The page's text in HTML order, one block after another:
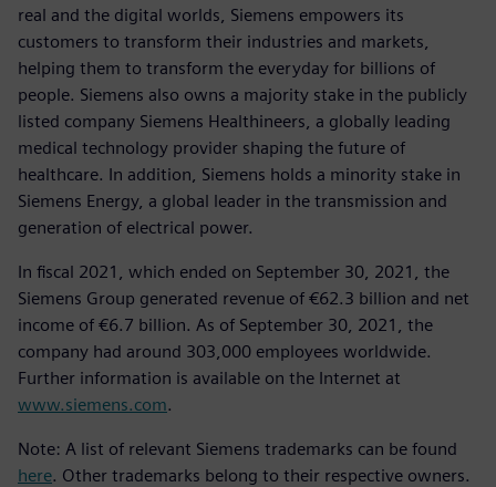
real and the digital worlds, Siemens empowers its
customers to transform their industries and markets,
helping them to transform the everyday for billions of
people. Siemens also owns a majority stake in the publicly
listed company Siemens Healthineers, a globally leading
medical technology provider shaping the future of
healthcare. In addition, Siemens holds a minority stake in
Siemens Energy, a global leader in the transmission and
generation of electrical power.
In fiscal 2021, which ended on September 30, 2021, the
Siemens Group generated revenue of €62.3 billion and net
income of €6.7 billion. As of September 30, 2021, the
company had around 303,000 employees worldwide.
Further information is available on the Internet at
www.siemens.com.
Note: A list of relevant Siemens trademarks can be found
here. Other trademarks belong to their respective owners.